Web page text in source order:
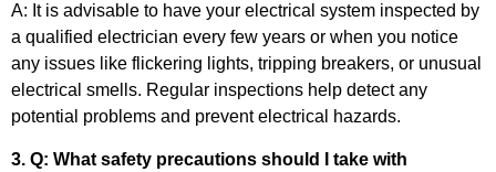
A: It is advisable to have your electrical system inspected by
a qualified electrician every few years or when you notice
any issues like flickering lights, tripping breakers, or unusual
electrical smells. Regular inspections help detect any
potential problems and prevent electrical hazards.
3. Q: What safety precautions should I take with